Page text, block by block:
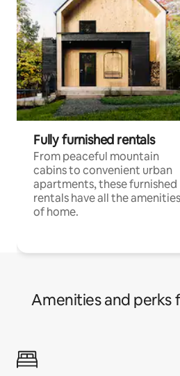
Fully furnished rentals
From peaceful mountain
cabins to convenient urban
apartments, these furnished
rentals have all the amenities
of home.
Amenities and perks